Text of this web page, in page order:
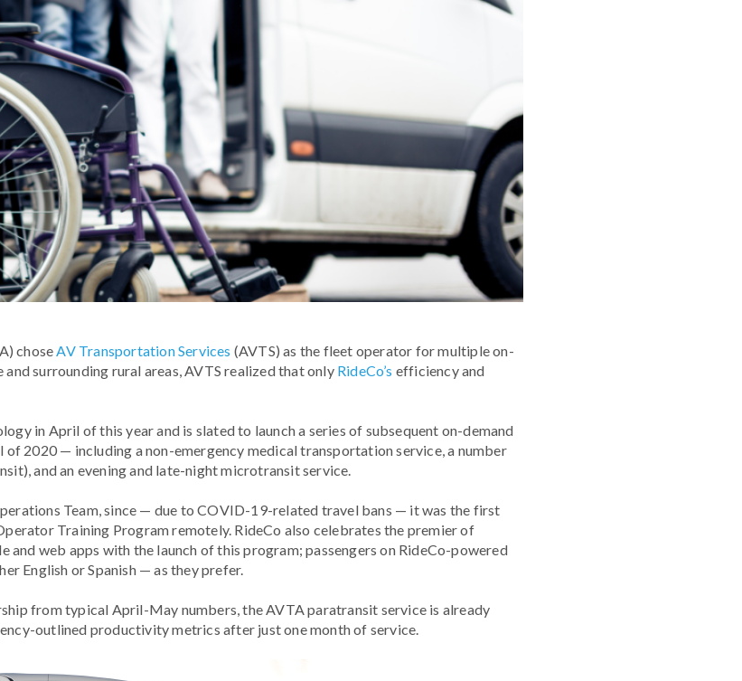
choseAV Transportation Services (AVTS) as the fleet operator for multiple on-
surrounding rural areas, AVTS realized that only RideCo’s efficiency and
in April of this year and is slated to launch a series of subsequent on-demand
2020 — including a non-emergency medical transportation service, a number
and an evening and late-night microtransit service.
Team, since — due to COVID-19-related travel bans — it was the first
Training Program remotely. RideCo also celebrates the premier of
web apps with the launch of this program; passengers on RideCo-powered
English or Spanish — as they prefer.
from typical April-May numbers, the AVTA paratransit service is already
outlined productivity metrics after just one month of service.